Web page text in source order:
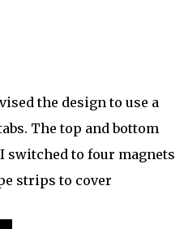
the design to use a
The top and bottom
switched to four magnets
strips to cover